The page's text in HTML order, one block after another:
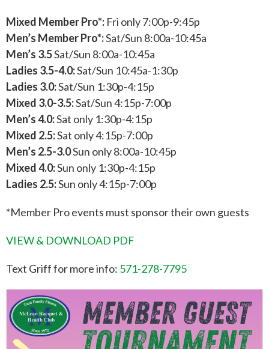
Mixed Member Pro*: Fri only 7:00p-9:45p
Men’s Member Pro*:Sat/Sun 8:00a-10:45a
Men’s 3.5Sat/Sun 8:00a-10:45a
Ladies 3.5-4.0:Sat/Sun 10:45a-1:30p
Ladies 3.0:Sat/Sun 1:30p-4:15p
Mixed 3.0-3.5:Sat/Sun 4:15p-7:00p
Men’s 4.0:Sat only 1:30p-4:15p
Mixed 2.5:Sat only 4:15p-7:00p
Men’s 2.5-3.0Sun only 8:00a-10:45p
Mixed 4.0:Sun only 1:30p-4:15p
Ladies 2.5:Sun only 4:15p-7:00p
*Member Pro events must sponsor their own guests
VIEW & DOWNLOAD PDF
Text Griff for more info: 571-278-7795